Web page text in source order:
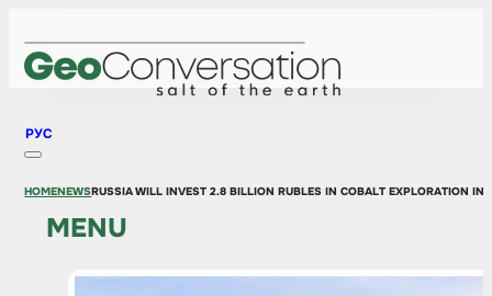
РУС
MENU
HOMENEWSRUSSIA WILL INVEST 2.8 BILLION RUBLES IN COBALT EXPLORATION IN